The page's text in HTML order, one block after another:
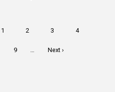
Page
1 Page
2 Page
3 Page
4
Page
9
Next
Next ›